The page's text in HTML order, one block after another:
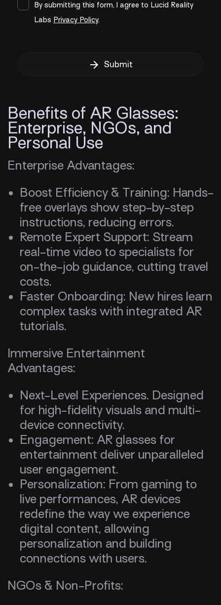
By submitting this form, I agree to Lucid Reality
Labs Privacy Policy.
Submit
Benefits of AR Glasses:
Enterprise, NGOs, and
Personal Use
Enterprise Advantages:
Boost Efficiency & Training: Hands-
free overlays show step-by-step
instructions, reducing errors.
Remote Expert Support: Stream
real-time video to specialists for
on-the-job guidance, cutting travel
costs.
Faster Onboarding: New hires learn
complex tasks with integrated AR
tutorials.
Immersive Entertainment
Advantages:
Next-Level Experiences. Designed
for high-fidelity visuals and multi-
device connectivity.
Engagement: AR glasses for
entertainment deliver unparalleled
user engagement.
Personalization: From gaming to
live performances, AR devices
redefine the way we experience
digital content, allowing
personalization and building
connections with users.
NGOs & Non-Profits: